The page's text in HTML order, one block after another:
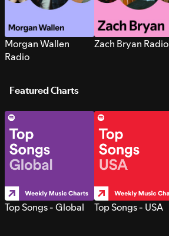
Morgan Wallen
Radio
Zach Bryan Radio
Featured Charts
Top Songs - Global Top Songs - USA